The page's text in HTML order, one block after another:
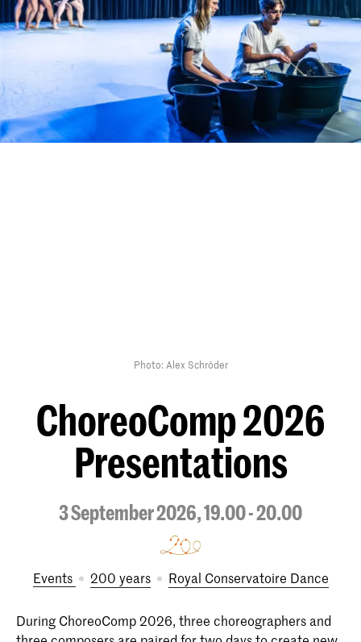
Photo: Alex Schröder
ChoreoComp 2026
Presentations
3 September 2026, 19.00 - 20.00
Events 200 years Royal Conservatoire Dance
During ChoreoComp 2026, three choreographers and